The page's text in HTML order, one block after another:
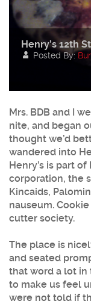
Henry’s 12th
Posted By:
Mrs. BDB and I
nite, and began
thought we’d
wandered into
Henry’s is part
corporation, the
Kincaids,
nauseum.
cutter society.
The place is
and seated
that word a lot in
to make us feel
were not told if